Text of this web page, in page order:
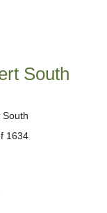
South
1634